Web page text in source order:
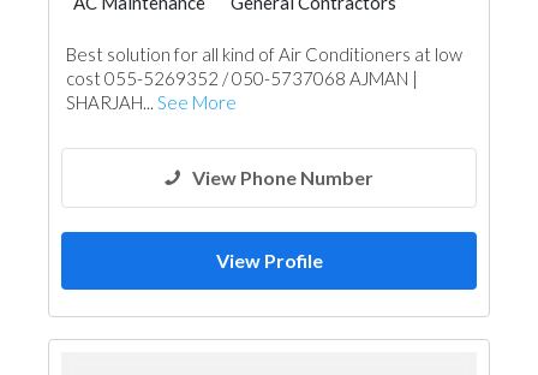
AC Maintenance
Home Maintenance
Building Maintenance
Best solution for all kind of Air Conditioners at low
cost 055-5269352 / 050-5737068 AJMAN |
SHARJAH... See More
View Phone Number
View Profile